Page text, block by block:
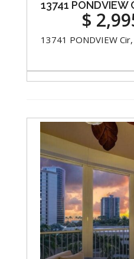
13741 PONDVIEW
$
13741 PONDVIEW